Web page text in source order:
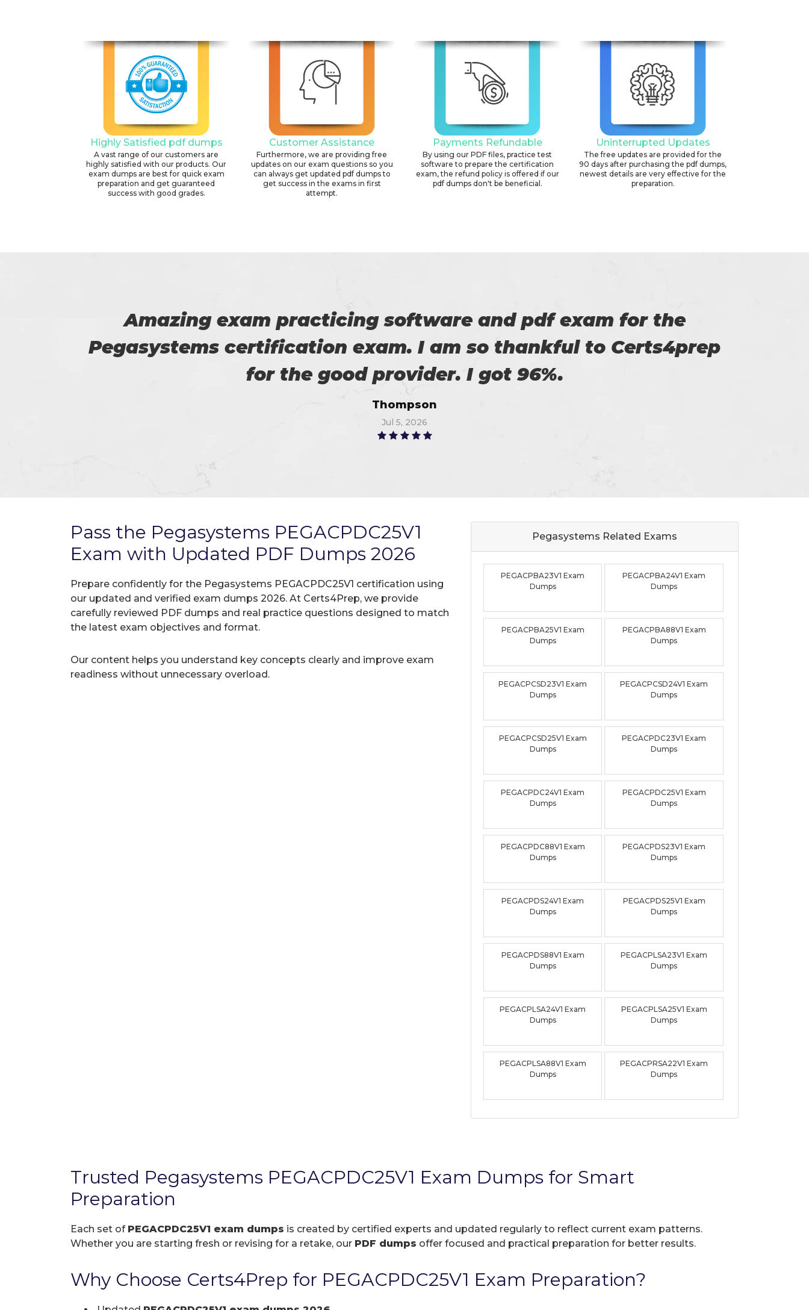
Highly Satisfied pdf dumps
A vast range of our customers are
highly satisfied with our products. Our
exam dumps are best for quick exam
preparation and get guaranteed
success with good grades.
Customer Assistance
Furthermore, we are providing free
updates on our exam questions so you
can always get updated pdf dumps to
get success in the exams in first
attempt.
Payments Refundable
By using our PDF files, practice test
software to prepare the certification
exam, the refund policy is offered if our
pdf dumps don't be beneficial.
Uninterrupted Updates
The free updates are provided for the
90 days after purchasing the pdf dumps,
newest details are very effective for the
preparation.
I am really happy on my success. All thanks of Certs4prep that
helped me in the preparation of my exam.
Watson
Jun 16, 2026
Pass the Pegasystems PEGACPDC25V1
Exam with Updated PDF Dumps 2026
Prepare confidently for the Pegasystems PEGACPDC25V1 certification using
our updated and verified exam dumps 2026. At Certs4Prep, we provide
carefully reviewed PDF dumps and real practice questions designed to match
the latest exam objectives and format.
Our content helps you understand key concepts clearly and improve exam
readiness without unnecessary overload.
Pegasystems Related Exams
PEGACPBA23V1 Exam
Dumps
PEGACPBA24V1 Exam
Dumps
PEGACPBA25V1 Exam
Dumps
PEGACPBA88V1 Exam
Dumps
PEGACPCSD23V1 Exam
Dumps
PEGACPCSD24V1 Exam
Dumps
PEGACPCSD25V1 Exam
Dumps
PEGACPDC23V1 Exam
Dumps
PEGACPDC24V1 Exam
Dumps
PEGACPDC25V1 Exam
Dumps
PEGACPDC88V1 Exam
Dumps
PEGACPDS23V1 Exam
Dumps
PEGACPDS24V1 Exam
Dumps
PEGACPDS25V1 Exam
Dumps
PEGACPDS88V1 Exam
Dumps
PEGACPLSA23V1 Exam
Dumps
PEGACPLSA24V1 Exam
Dumps
PEGACPLSA25V1 Exam
Dumps
PEGACPLSA88V1 Exam
Dumps
PEGACPRSA22V1 Exam
Dumps
Trusted Pegasystems PEGACPDC25V1 Exam Dumps for Smart
Preparation
Each set of PEGACPDC25V1 exam dumps is created by certified experts and updated regularly to reflect current exam patterns.
Whether you are starting fresh or revising for a retake, our PDF dumps offer focused and practical preparation for better results.
Why Choose Certs4Prep for PEGACPDC25V1 Exam Preparation?